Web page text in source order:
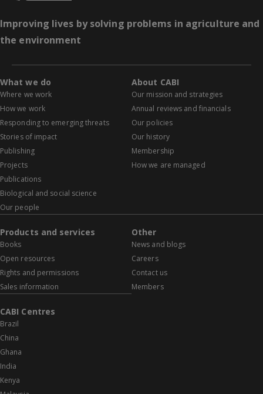
Improving lives by solving problems in agriculture and
the environment
What we do
Where we work
How we work
Responding to emerging threats
Stories of impact
Publishing
Projects
Publications
Biological and social science
Our people
About CABI
Our mission and strategies
Annual reviews and financials
Our policies
Our history
Membership
How we are managed
Products and services
Books
Open resources
Rights and permissions
Sales information
Other
News and blogs
Careers
Contact us
Members
CABI Centres
Brazil
China
Ghana
India
Kenya